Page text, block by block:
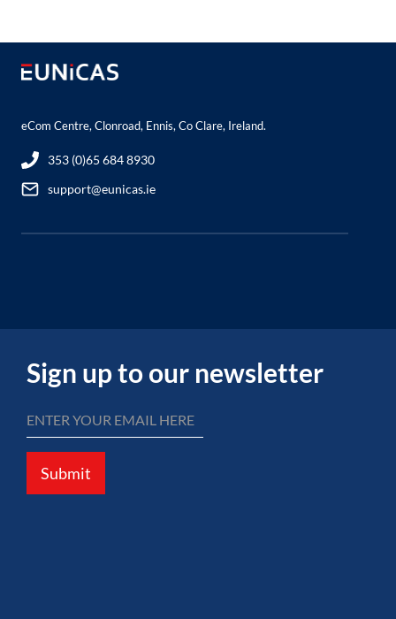
eCom Centre, Clonroad, Ennis, Co Clare, Ireland.
353 (0)65 684 8930
support@eunicas.ie
Sign up to our newsletter
Submit